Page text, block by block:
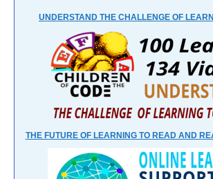
UNDERSTAND THE CHALLENGE OF
THE FUTURE OF LEARNING TO READ AND